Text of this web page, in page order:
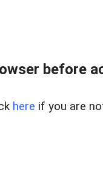
before
here if you are